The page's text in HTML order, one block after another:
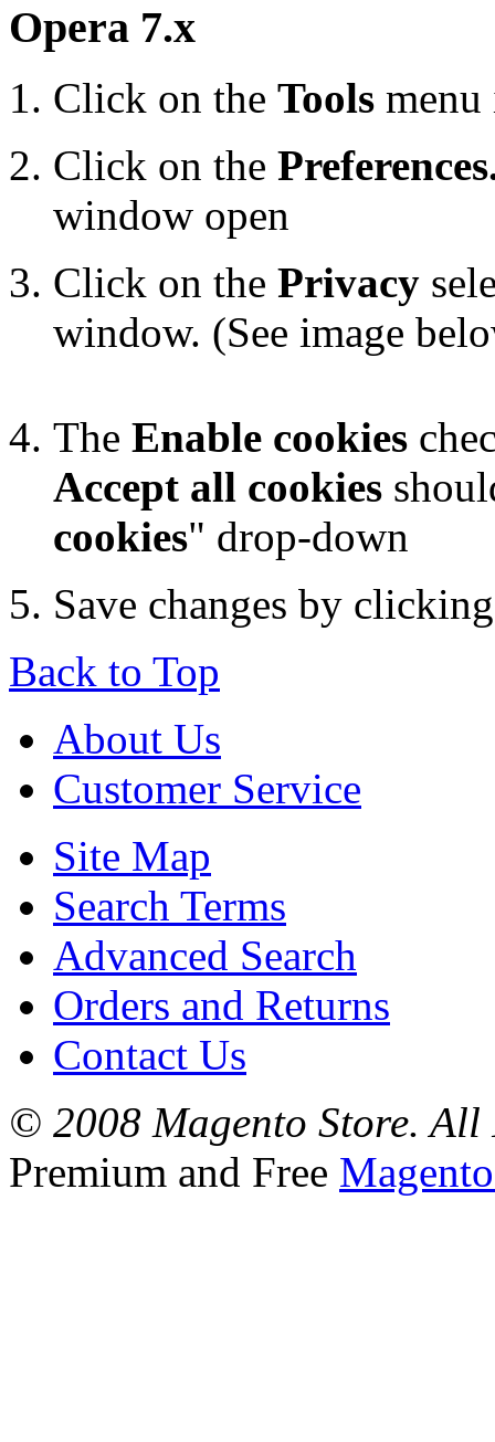
Opera 7.x
Click on the Tools menu
Click on the
window open
Click on the Privacy
window. (See image
The Enable cookies
Accept all cookies
cookies" drop-down
Save changes by
Back to Top
About Us
Customer Service
Site Map
Search Terms
Advanced Search
Orders and Returns
Contact Us
© 2008 Magento Store. All
Premium and Free